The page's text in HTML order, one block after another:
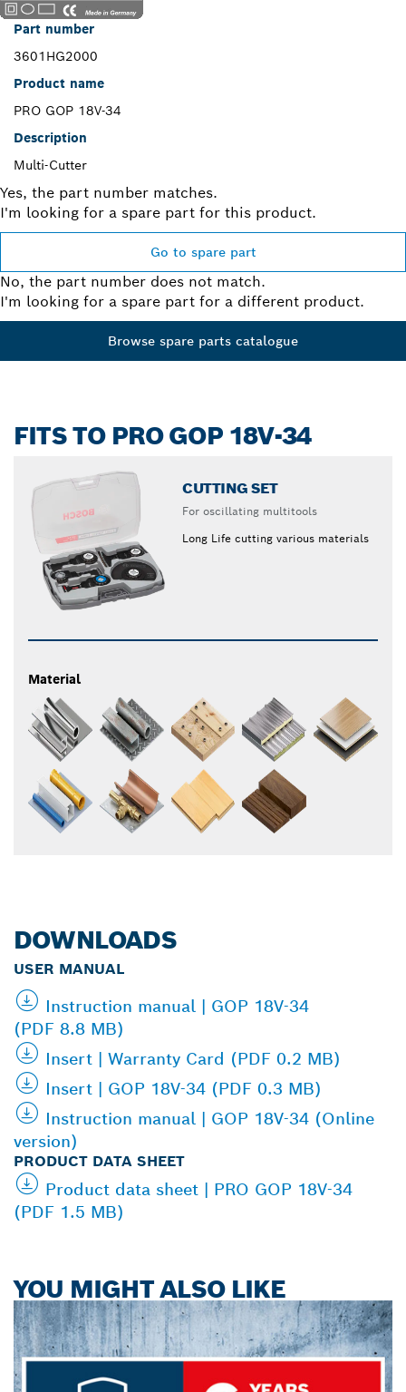
Part number
3601HG2000
Product name
PRO GOP 18V-34
Description
Multi-Cutter
Yes, the part number matches.
I'm looking for a spare part for this product.
Go to spare part
No, the part number does not match.
I'm looking for a spare part for a different product.
Browse spare parts catalogue
FITS TO PRO GOP 18V-34
CUTTING SET
For oscillating multitools
Long Life cutting various materials
Material
DOWNLOADS
USER MANUAL
Instruction manual | GOP 18V-34
(PDF 8.8 MB)
Insert | Warranty Card (PDF 0.2 MB)
Insert | GOP 18V-34 (PDF 0.3 MB)
Instruction manual | GOP 18V-34 (Online
version)
PRODUCT DATA SHEET
Product data sheet | PRO GOP 18V-34
(PDF 1.5 MB)
YOU MIGHT ALSO LIKE